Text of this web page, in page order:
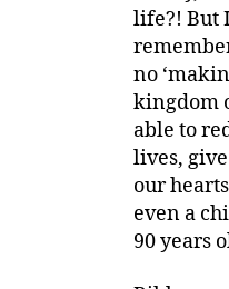
life?! But
no
kingdom
able to
lives,
our
even a
90 years